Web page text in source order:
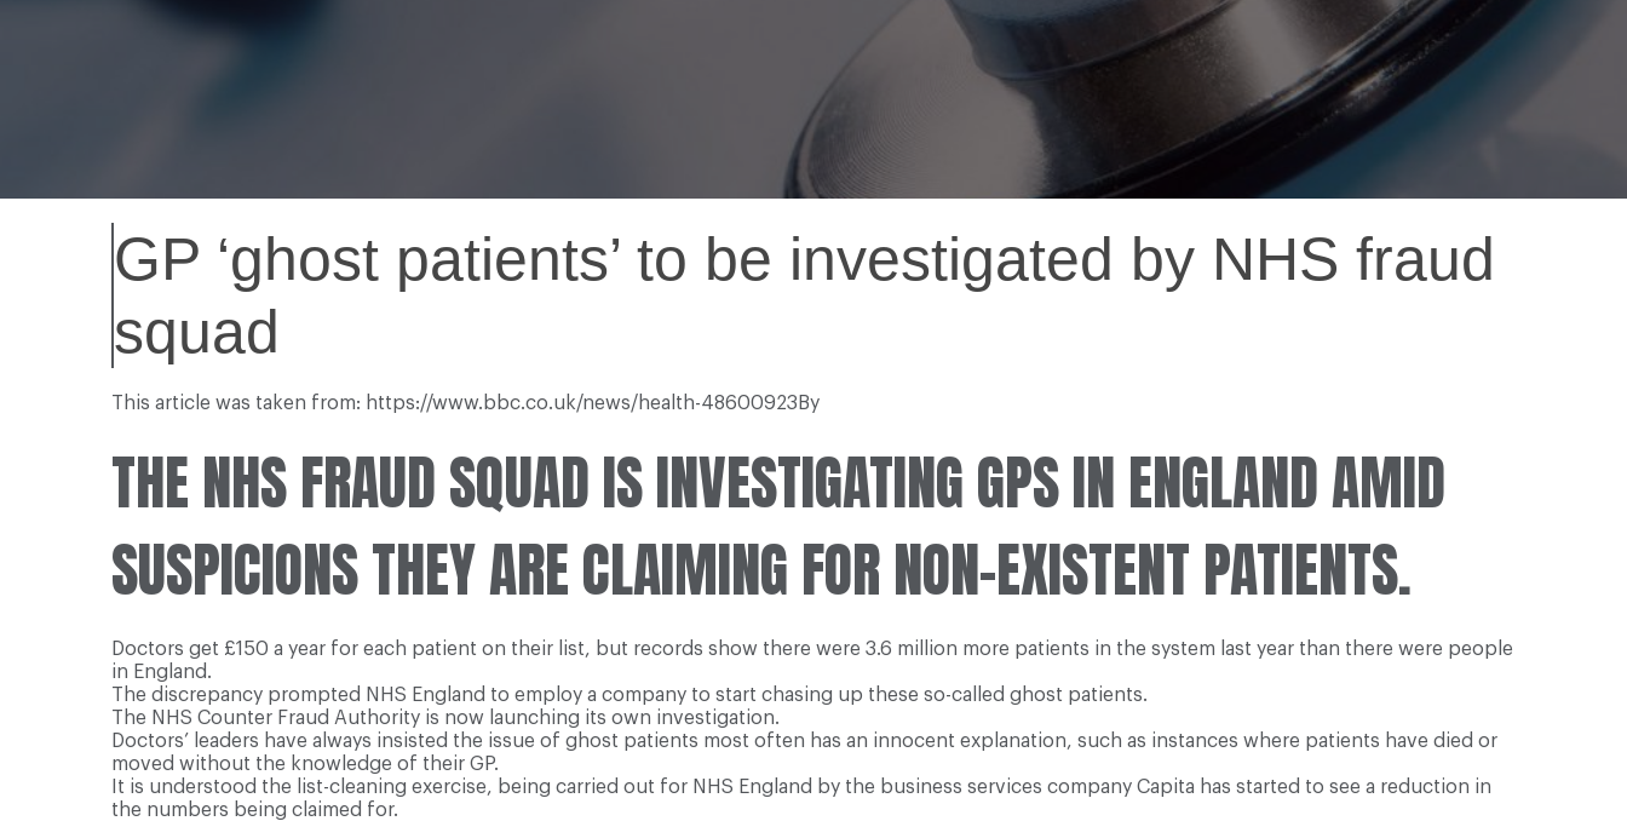
GP ‘ghost patients’ to be investigated by NHS fraud
squad
This article was taken from: https://www.bbc.co.uk/news/health-48600923By
THE NHS FRAUD SQUAD IS INVESTIGATING GPS IN ENGLAND AMID
SUSPICIONS THEY ARE CLAIMING FOR NON-EXISTENT PATIENTS.
Doctors get £150 a year for each patient on their list, but records show there were 3.6 million more patients in the system last year than there were people
in England.
The discrepancy prompted NHS England to employ a company to start chasing up these so-called ghost patients.
The NHS Counter Fraud Authority is now launching its own investigation.
Doctors’ leaders have always insisted the issue of ghost patients most often has an innocent explanation, such as instances where patients have died or
moved without the knowledge of their GP.
It is understood the list-cleaning exercise, being carried out for NHS England by the business services company Capita has started to see a reduction in
the numbers being claimed for.